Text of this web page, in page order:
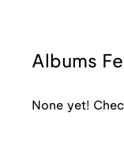
Albums
None yet!